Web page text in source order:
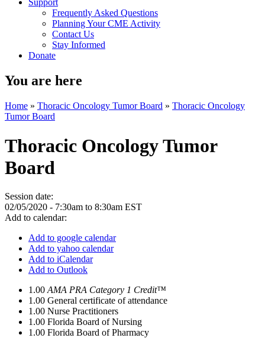
Support
Frequently Asked Questions
Planning Your CME Activity
Contact Us
Stay Informed
Donate
You are here
Home » Thoracic Oncology Tumor Board » Thoracic Oncology
Tumor Board
Thoracic Oncology Tumor
Board
Session date:
02/05/2020 - 7:30am to 8:30am EST
Add to calendar:
Add to google calendar
Add to yahoo calendar
Add to iCalendar
Add to Outlook
1.00 AMA PRA Category 1 Credit™
1.00 General certificate of attendance
1.00 Nurse Practitioners
1.00 Florida Board of Nursing
1.00 Florida Board of Pharmacy